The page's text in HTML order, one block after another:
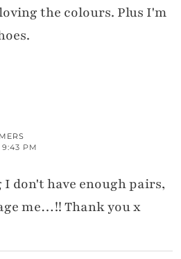
the colours. Plus I'm
9:43 PM
don't have enough pairs,
me…!! Thank you x